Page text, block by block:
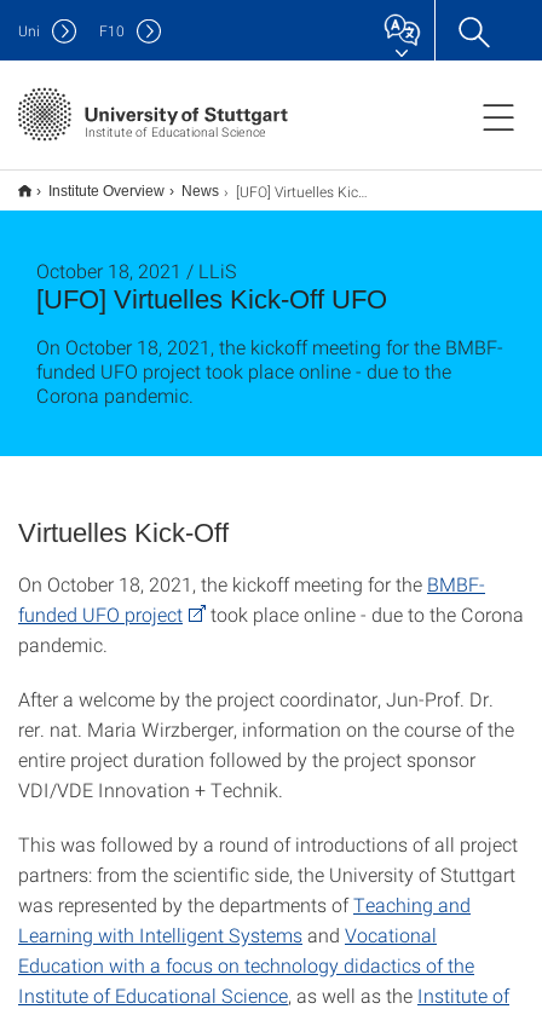
Institute of Educational Science
Uni F10
Institute Overview News [UFO] Virtuelles Kick-Off UFO
[UFO] Virtuelles Kick-Off UFO
October 18, 2021 / LLiS
On October 18, 2021, the kickoff meeting for the BMBF-
funded UFO project took place online - due to the
Corona pandemic.
Virtuelles Kick-Off
On October 18, 2021, the kickoff meeting for the BMBF-
funded UFO project
took place online - due to the Corona
pandemic.
After a welcome by the project coordinator, Jun-Prof. Dr.
rer. nat. Maria Wirzberger, information on the course of the
entire project duration followed by the project sponsor
VDI/VDE Innovation + Technik.
This was followed by a round of introductions of all project
partners: from the scientific side, the University of Stuttgart
was represented by the departments ofTeaching and
Learning with Intelligent Systemsand Vocational
Education with a focus on technology didactics of the
Institute of Educational Science, as well as the Institute of